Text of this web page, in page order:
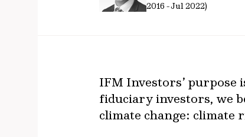
2016 - Jul 2022)
IFM Investors’ purpose
fiduciary investors, we
climate change: climate